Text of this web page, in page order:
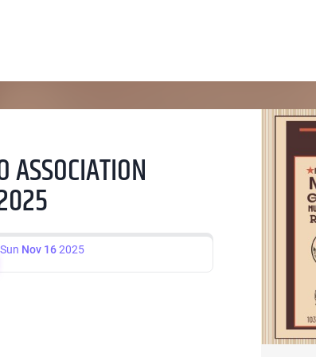
ASSOCIATION
Sun Nov 16 2025